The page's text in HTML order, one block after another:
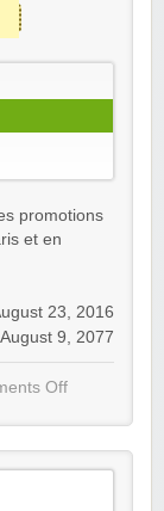
promotions
et en
23, 2016
August 9, 2077
Off